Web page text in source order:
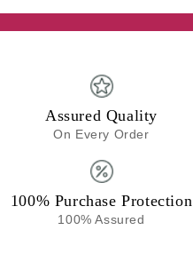
Assured Quality
On Every Order
100% Purchase Protection
100% Assured